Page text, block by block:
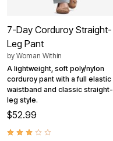
7-Day Corduroy Straight-
Leg Pant
by Woman Within
A lightweight, soft poly/nylon
corduroy pant with a full elastic
waistband and classic straight-
leg style.
$52.99